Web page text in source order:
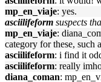
mp_en_viaje: yes.
asciilifeform suspects
mp_en_viaje:
category for these, such
asciilifeform: i find it
asciilifeform: really
diana_coman: